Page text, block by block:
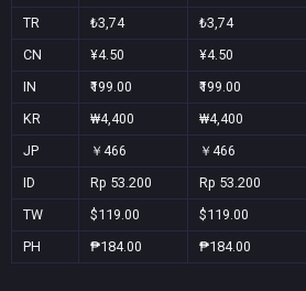
TR ₺3,74 ₺3,74
CN ¥4.50 ¥4.50
IN ₹199.00 ₹199.00
KR ₩4,400 ₩4,400
JP ￥466 ￥466
ID Rp 53.200 Rp 53.200
TW $119.00 $119.00
PH ₱184.00 ₱184.00